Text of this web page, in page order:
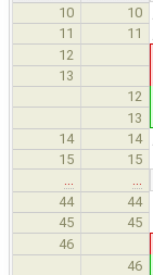
10
10
11 11
12
13
12
13
14 14
15
15
44
44
45 45
46
46